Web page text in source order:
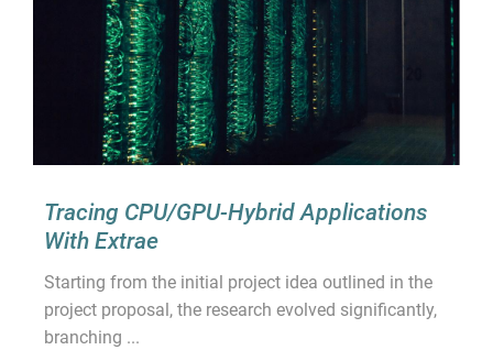
Tracing CPU/GPU-Hybrid Applications
With Extrae
Starting from the initial project idea outlined in the
project proposal, the research evolved significantly,
branching ...